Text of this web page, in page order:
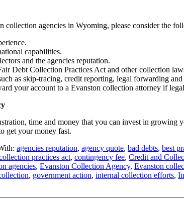
collection agencies in Wyoming, please consider the
capabilities.
and the agencies reputation.
Debt Collection Practices Act and other collection
as skip-tracing, credit reporting, legal forwarding and
your account to a Evanston collection attorney if
time and money that you can invest in growing
get your money fast.
agencies reputation, agency quote, bad debts, best
practices act, contingency fee, Credit and
agencies, Evanston Collection Agency, Evanston
, government action, internal collection efforts,